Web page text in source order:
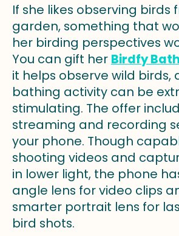
If she likes observing birds
garden, something that
her birding perspectives
You can gift her Birdfy
it helps observe wild birds,
bathing activity can be
stimulating. The offer
streaming and recording
your phone. Though
shooting videos and
in lower light, the phone
angle lens for video clips
smarter portrait lens for
bird shots.